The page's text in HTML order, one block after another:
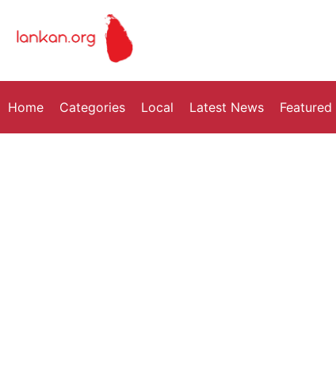
Home Categories Local Latest News Featured